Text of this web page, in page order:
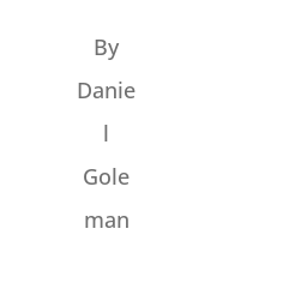
By
Danie
l
Gole
man